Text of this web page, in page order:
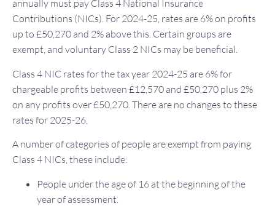
annually must pay Class 4 National Insurance
Contributions (NICs). For 2024-25, rates are 6% on profits
up to £50,270 and 2% above this. Certain groups are
exempt, and voluntary Class 2 NICs may be beneficial.
Class 4 NIC rates for the tax year 2024-25 are 6% for
chargeable profits between £12,570 and £50,270 plus 2%
on any profits over £50,270. There are no changes to these
rates for 2025-26.
A number of categories of people are exempt from paying
Class 4 NICs, these include:
People under the age of 16 at the beginning of the
year of assessment.